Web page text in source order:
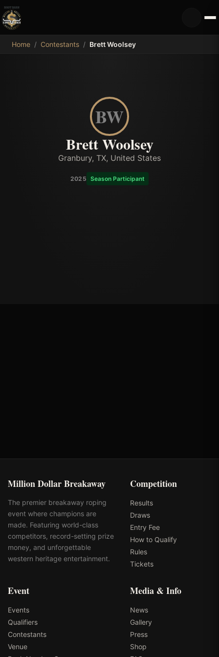
MDB
Home / Contestants / Brett Woolsey
BW
Brett Woolsey
Granbury, TX, United States
2025 Season Participant
Million Dollar Breakaway
The premier breakaway roping
event where champions are
made. Featuring world-class
competitors, record-setting prize
money, and unforgettable
western heritage entertainment.
Competition
Results
Draws
Entry Fee
How to Qualify
Rules
Tickets
Event
Events
Qualifiers
Contestants
Venue
Media & Info
News
Gallery
Press
Shop